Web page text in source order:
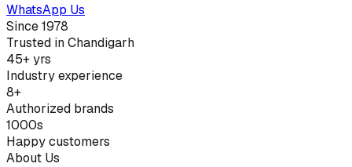
WhatsApp Us
Since 1978
Trusted in Chandigarh
45+ yrs
Industry experience
8+
Authorized brands
1000s
Happy customers
About Us